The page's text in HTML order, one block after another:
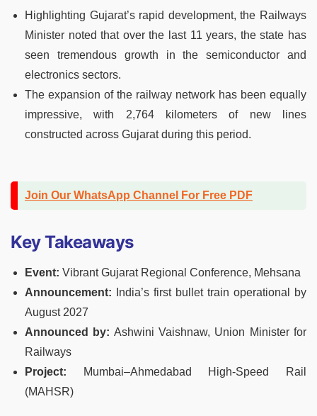
Highlighting Gujarat’s rapid development, the Railways
Minister noted that over the last 11 years, the state has
seen tremendous growth in the semiconductor and
electronics sectors.
The expansion of the railway network has been equally
impressive, with 2,764 kilometers of new lines
constructed across Gujarat during this period.
Join Our WhatsApp Channel For Free PDF
Key Takeaways
Event: Vibrant Gujarat Regional Conference, Mehsana
Announcement: India’s first bullet train operational by
August 2027
Announced by: Ashwini Vaishnaw, Union Minister for
Railways
Project: Mumbai–Ahmedabad High-Speed Rail
(MAHSR)